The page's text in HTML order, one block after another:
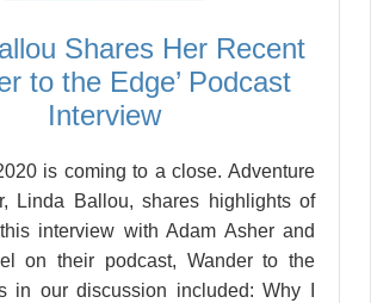
Shares Her Recent
to the Edge’ Podcast
Interview
is coming to a close. Adventure
Linda Ballou, shares highlights of
interview with Adam Asher and
on their podcast, Wander to the
in our discussion included: Why I